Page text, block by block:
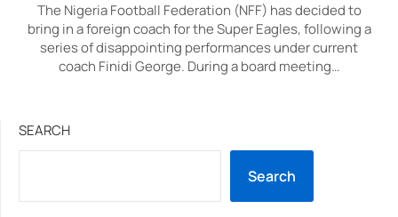
The Nigeria Football Federation (NFF) has decided to
bring in a foreign coach for the Super Eagles, following a
series of disappointing performances under current
coach Finidi George. During a board meeting…
SEARCH
Search